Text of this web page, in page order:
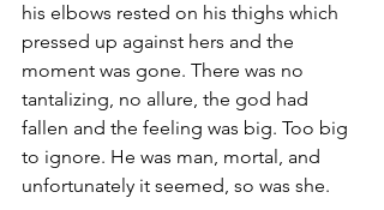
his elbows rested on his thighs which
pressed up against hers and the
moment was gone. There was no
tantalizing, no allure, the god had
fallen and the feeling was big. Too big
to ignore. He was man, mortal, and
unfortunately it seemed, so was she.